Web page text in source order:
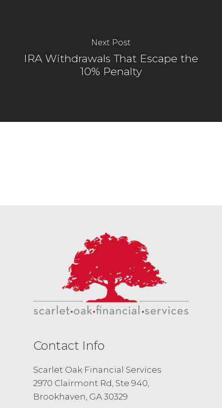
Next Post
IRA Withdrawals That Escape the
10% Penalty
Contact Info
Scarlet Oak Financial Services
2970 Clairmont Rd, Ste 940,
Brookhaven, GA 30329